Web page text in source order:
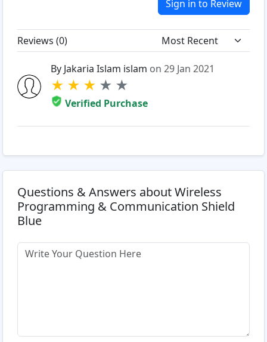
Sign in to Review
Reviews (0)
By Jakaria Islam islam on 29 Jan 2021
★ ★ ★ ★ ★
Verified Purchase
Questions & Answers about Wireless
Programming & Communication Shield
Blue